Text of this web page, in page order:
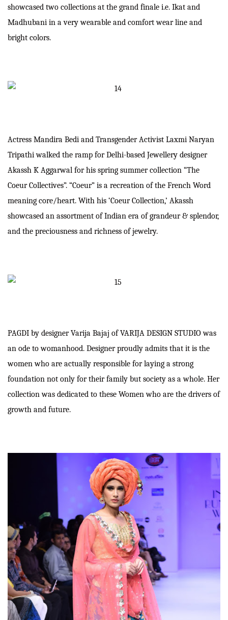
showcased two collections at the grand finale i.e. Ikat and
Madhubani in a very wearable and comfort wear line and
bright colors.
Actress Mandira Bedi and Transgender Activist Laxmi Naryan
Tripathi walked the ramp for Delhi-based Jewellery designer
Akassh K Aggarwal for his spring summer collection “The
Coeur Collectives”. “Coeur” is a recreation of the French Word
meaning core/heart. With his ‘Coeur Collection,’ Akassh
showcased an assortment of Indian era of grandeur & splendor,
and the preciousness and richness of jewelry.
PAGDI by designer Varija Bajaj of VARIJA DESIGN STUDIO was
an ode to womanhood. Designer proudly admits that it is the
women who are actually responsible for laying a strong
foundation not only for their family but society as a whole. Her
collection was dedicated to these Women who are the drivers of
growth and future.